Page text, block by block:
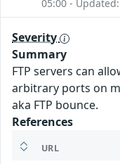
05:00 -
Severity
Summary
FTP servers can
arbitrary ports on
aka FTP bounce.
References
URL